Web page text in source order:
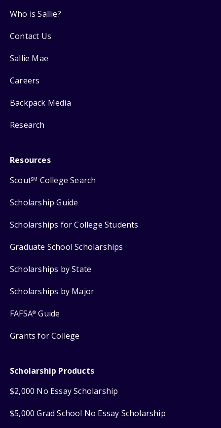
Who is Sallie?
Contact Us
Sallie Mae
Careers
Backpack Media
Research
Resources
ScoutSM College Search
Scholarship Guide
Scholarships for College Students
Graduate School Scholarships
Scholarships by State
Scholarships by Major
FAFSA® Guide
Grants for College
Scholarship Products
$2,000 No Essay Scholarship
$5,000 Grad School No Essay Scholarship